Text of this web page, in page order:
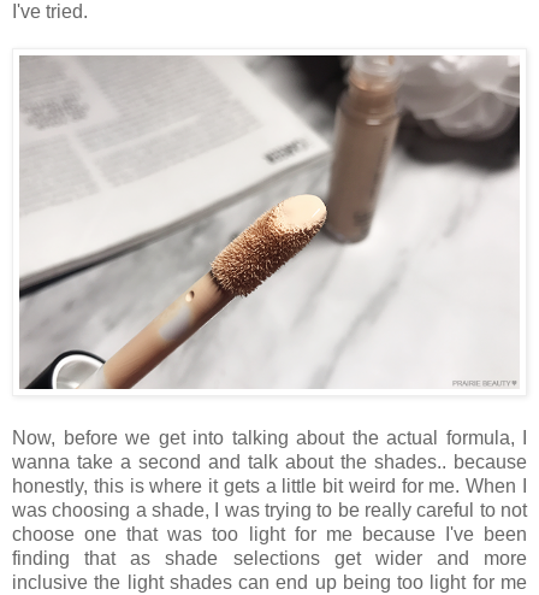
I've tried.
Now, before we get into talking about the actual formula, I
wanna take a second and talk about the shades.. because
honestly, this is where it gets a little bit weird for me. When I
was choosing a shade, I was trying to be really careful to not
choose one that was too light for me because I've been
finding that as shade selections get wider and more
inclusive the light shades can end up being too light for me